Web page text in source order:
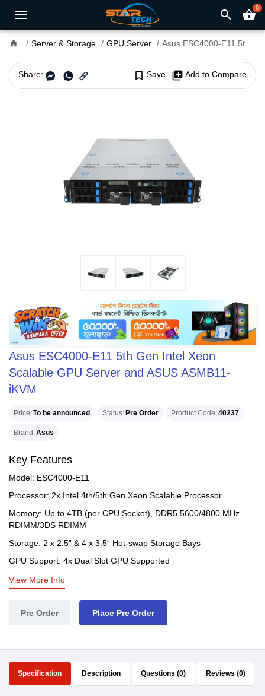
search shopping_basket0
home Server & Storage GPU Server Asus ESC4000-E11 5th Gen Intel Xeon Scalable GPU Server and ASUS ASMB11-iKVM
Share: bookmark_border Save library_add Add to Compare
Asus ESC4000-E11 5th Gen Intel Xeon
Scalable GPU Server and ASUS ASMB11-
iKVM
Price To be announced Status Pre Order Product Code 40237
Brand Asus
Key Features
Model: ESC4000-E11
Processor: 2x Intel 4th/5th Gen Xeon Scalable Processor
Memory: Up to 4TB (per CPU Socket), DDR5 5600/4800 MHz
RDIMM/3DS RDIMM
Storage: 2 x 2.5” & 4 x 3.5“ Hot-swap Storage Bays
GPU Support: 4x Dual Slot GPU Supported
View More Info
Pre Order Place Pre Order
Specification Description Questions (0) Reviews (0)